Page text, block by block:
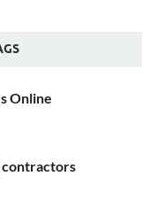
Online
contractors